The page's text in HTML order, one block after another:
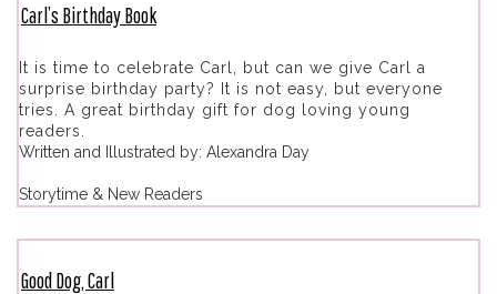
Carl’s Birthday Book
It is time to celebrate Carl, but can we give Carl a
surprise birthday party? It is not easy, but everyone
tries. A great birthday gift for dog loving young
readers.
Written and Illustrated by: Alexandra Day
Storytime & New Readers
Good Dog, Carl